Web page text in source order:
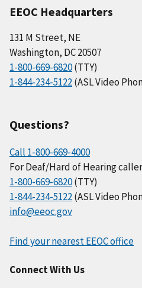
EEOC Headquarters
131 M Street, NE
Washington, DC 20507
1-800-669-6820(TTY)
1-844-234-5122(ASL Video
Questions?
Call 1-800-669-4000
For Deaf/Hard of Hearing
1-800-669-6820(TTY)
1-844-234-5122(ASL Video
info@eeoc.gov
Find your nearest EEOC office
Connect With Us